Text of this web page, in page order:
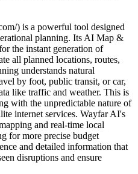
) is a powerful tool designed
planning. Its AI Map &
the instant generation of
all planned locations, routes,
understands natural
by foot, public transit, or car,
like traffic and weather. This is
with the unpredictable nature of
internet services. Wayfar AI's
and real-time local
for more precise budget
and detailed information that
disruptions and ensure